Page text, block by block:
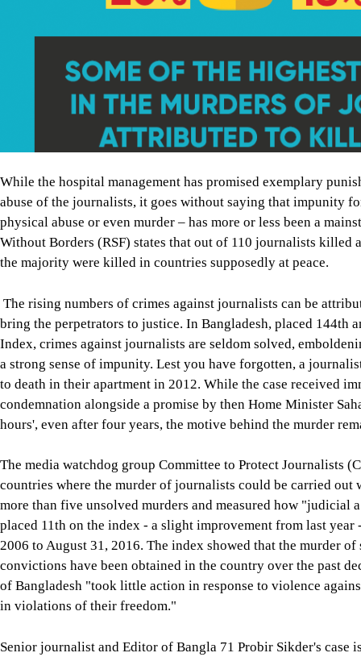
While the hospital management has promised exemplary
abuse of the journalists, it goes without saying that impunity
physical abuse or even murder – has more or less been a
Without Borders (RSF) states that out of 110 journalists
the majority were killed in countries supposedly at peace.
The rising numbers of crimes against journalists can be
bring the perpetrators to justice. In Bangladesh, placed 144th
Index, crimes against journalists are seldom solved,
a strong sense of impunity. Lest you have forgotten, a
to death in their apartment in 2012. While the case received
condemnation alongside a promise by then Home Minister
hours', even after four years, the motive behind the murder
The media watchdog group Committee to Protect Journalists
countries where the murder of journalists could be carried
more than five unsolved murders and measured how "judicial
placed 11th on the index - a slight improvement from last
2006 to August 31, 2016. The index showed that the murder
convictions have been obtained in the country over the past
of Bangladesh "took little action in response to violence
in violations of their freedom."
Senior journalist and Editor of Bangla 71 Probir Sikder's case